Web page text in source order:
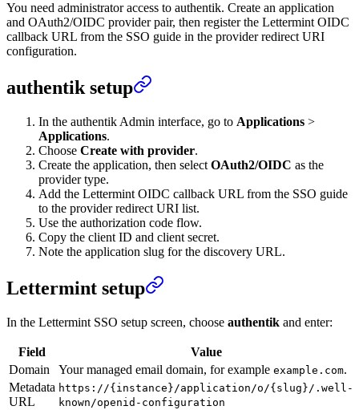
You need administrator access to authentik. Create an application
and OAuth2/OIDC provider pair, then register the Lettermint OIDC
callback URL from the SSO guide in the provider redirect URI
configuration.
authentik setup
In the authentik Admin interface, go to Applications >
Applications.
Choose Create with provider.
Create the application, then select OAuth2/OIDC as the
provider type.
Add the Lettermint OIDC callback URL from the SSO guide
to the provider redirect URI list.
Use the authorization code flow.
Copy the client ID and client secret.
Note the application slug for the discovery URL.
Lettermint setup
In the Lettermint SSO setup screen, choose authentik and enter:
Field
Value
Domain
Your managed email domain, for example example.com.
Metadata
URL
https://{instance}/application/o/{slug}/.well-
known/openid-configuration